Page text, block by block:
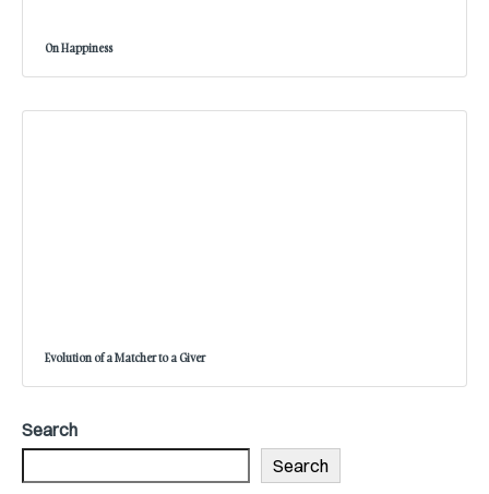
On Happiness
Evolution of a Matcher to a Giver
Search
Search